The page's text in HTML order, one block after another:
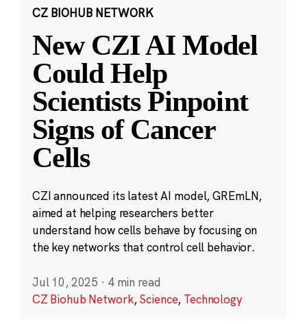
CZ BIOHUB NETWORK
New CZI AI Model
Could Help
Scientists Pinpoint
Signs of Cancer
Cells
CZI announced its latest AI model, GREmLN,
aimed at helping researchers better
understand how cells behave by focusing on
the key networks that control cell behavior.
Jul 10, 2025 · 4 min read
CZ Biohub Network,Science, Technology